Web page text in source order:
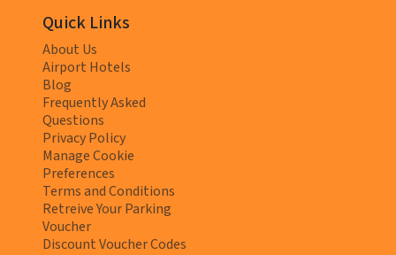
Quick Links
About Us
Airport Hotels
Blog
Frequently Asked
Questions
Privacy Policy
Manage Cookie
Preferences
Terms and Conditions
Retreive Your Parking
Voucher
Discount Voucher Codes